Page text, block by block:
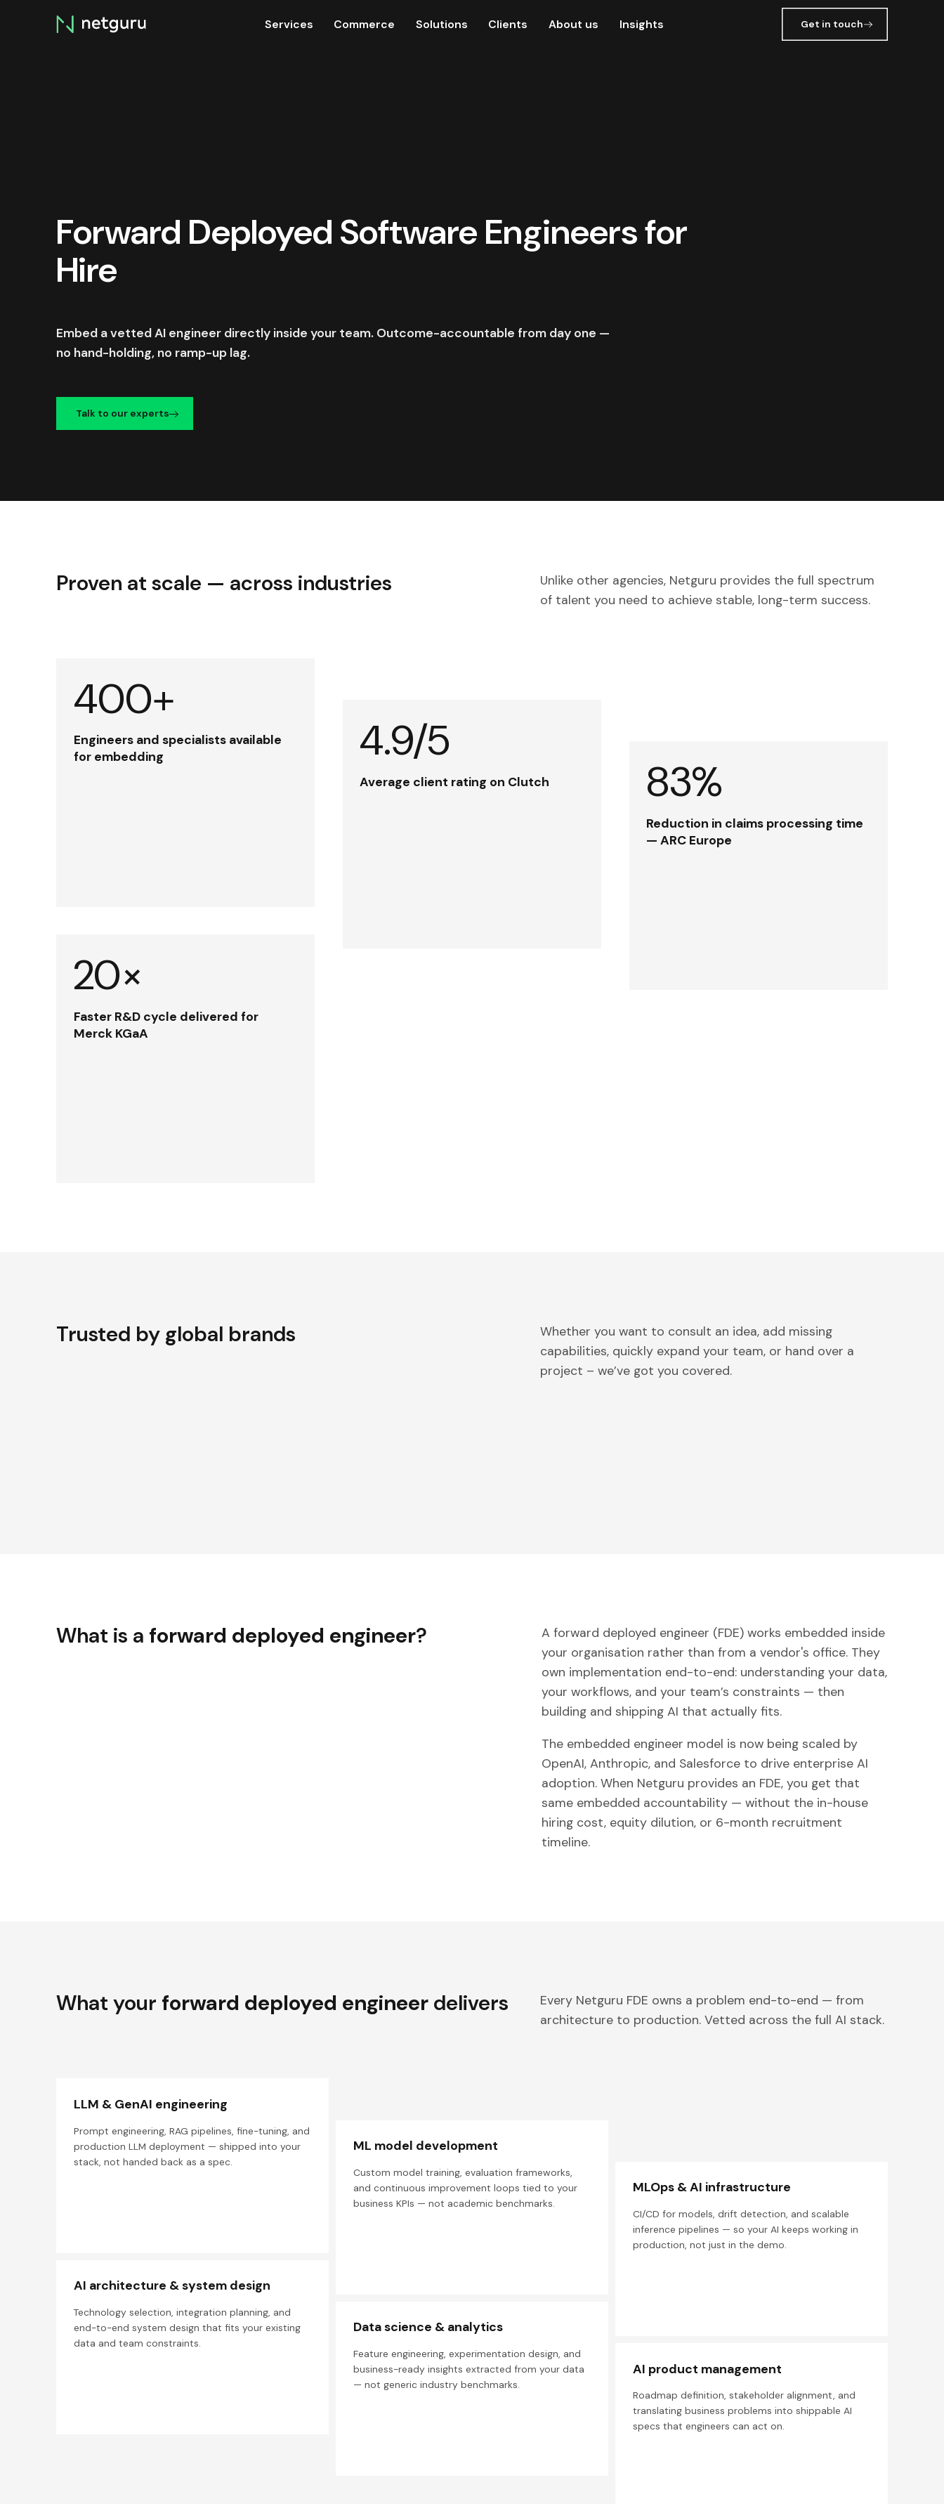
Skip
menu
Services Commerce Solutions Clients About us Insights Get in touch
Forward Deployed Software Engineers for
Hire
Embed a vetted AI engineer directly inside your team. Outcome-accountable from day one —
no hand-holding, no ramp-up lag.
Talk to our experts
Proven at scale — across industries
Unlike other agencies, Netguru provides the full spectrum
of talent you need to achieve stable, long-term success.
400+
Engineers and specialists available
for embedding
4.9/5
Average client rating on Clutch 83%
Reduction in claims processing time
— ARC Europe
20×
Faster R&D cycle delivered for
Merck KGaA
Trusted by global brands
Whether you want to consult an idea, add missing
capabilities, quickly expand your team, or hand over a
project – we’ve got you covered.
What is a forward deployed engineer?
A forward deployed engineer (FDE) works embedded inside
your organisation rather than from a vendor's office. They
own implementation end-to-end: understanding your data,
your workflows, and your team’s constraints — then
building and shipping AI that actually fits.
The embedded engineer model is now being scaled by
OpenAI, Anthropic, and Salesforce to drive enterprise AI
adoption. When Netguru provides an FDE, you get that
same embedded accountability — without the in-house
hiring cost, equity dilution, or 6-month recruitment
timeline.
What your forward deployed engineer delivers
Every Netguru FDE owns a problem end-to-end — from
architecture to production. Vetted across the full AI stack.
LLM & GenAI engineering
Prompt engineering, RAG pipelines, fine-tuning, and
production LLM deployment — shipped into your
stack, not handed back as a spec.
ML model development
Custom model training, evaluation frameworks,
and continuous improvement loops tied to your
business KPIs — not academic benchmarks.
MLOps & AI infrastructure
CI/CD for models, drift detection, and scalable
inference pipelines — so your AI keeps working in
production, not just in the demo.
AI architecture & system design
Technology selection, integration planning, and
end-to-end system design that fits your existing
data and team constraints.
Data science & analytics
Feature engineering, experimentation design, and
business-ready insights extracted from your data
— not generic industry benchmarks.
AI product management
Roadmap definition, stakeholder alignment, and
translating business problems into shippable AI
specs that engineers can act on.